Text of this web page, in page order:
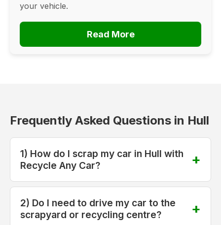
your vehicle.
Read More
Frequently Asked Questions in Hull
1) How do I scrap my car in Hull with
Recycle Any Car?
2) Do I need to drive my car to the
scrapyard or recycling centre?